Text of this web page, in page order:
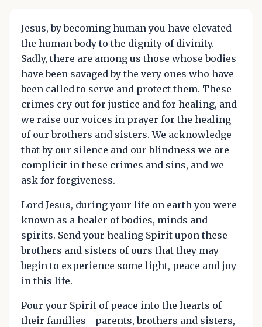
Jesus, by becoming human you have elevated
the human body to the dignity of divinity.
Sadly, there are among us those whose bodies
have been savaged by the very ones who have
been called to serve and protect them. These
crimes cry out for justice and for healing, and
we raise our voices in prayer for the healing
of our brothers and sisters. We acknowledge
that by our silence and our blindness we are
complicit in these crimes and sins, and we
ask for forgiveness.
Lord Jesus, during your life on earth you were
known as a healer of bodies, minds and
spirits. Send your healing Spirit upon these
brothers and sisters of ours that they may
begin to experience some light, peace and joy
in this life.
Pour your Spirit of peace into the hearts of
their families - parents, brothers and sisters,